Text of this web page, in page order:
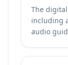
The
including
audio